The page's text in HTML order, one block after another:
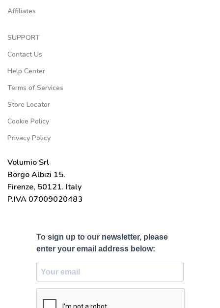
Affiliates
SUPPORT
Contact Us
Help Center
Terms of Services
Store Locator
Cookie Policy
Privacy Policy
Volumio Srl
Borgo Albizi 15.
Firenze, 50121. Italy
P.IVA 07009020483
To sign up to our newsletter, please
enter your email address below: